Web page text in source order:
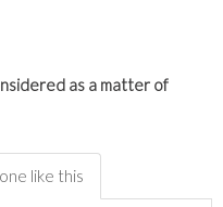
as a matter of
like this